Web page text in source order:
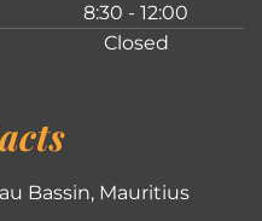
8:30 - 12:00
Closed
Bassin, Mauritius